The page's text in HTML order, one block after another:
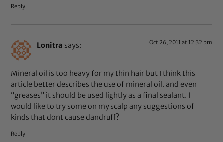
Reply
Lonitra says: Oct 26, 2011 at 12:32 pm
Mineral oil is too heavy for my thin hair but I think this
article better describes the use of mineral oil. and even
“greases” it should be used lightly as a final sealant. I
would like to try some on my scalp any suggestions of
kinds that dont cause dandruff?
Reply